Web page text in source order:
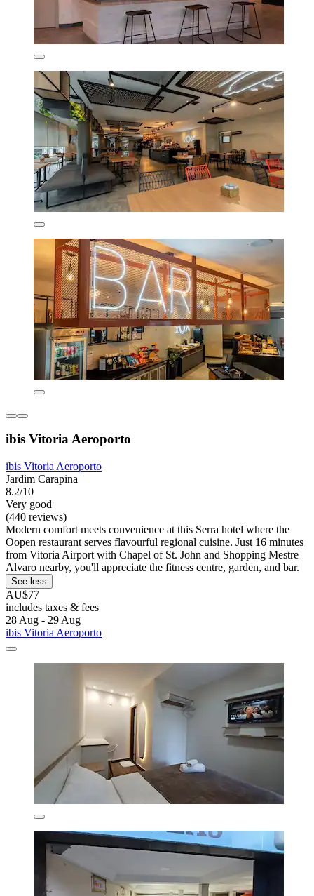
ibis Vitoria Aeroporto
ibis Vitoria Aeroporto
Jardim Carapina
8.2/10
Very good
(440 reviews)
Modern comfort meets convenience at this Serra hotel where the
Oopen restaurant serves flavourful regional cuisine. Just 16 minutes
from Vitoria Airport with Chapel of St. John and Shopping Mestre
Alvaro nearby, you'll appreciate the fitness centre, garden, and bar.
See less
AU$77
includes taxes & fees
28 Aug - 29 Aug
ibis Vitoria Aeroporto